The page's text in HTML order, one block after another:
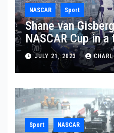
NASCAR Sport
Shane van
NASCAR Cup in
JULY 21, 2023
Sport NASCAR